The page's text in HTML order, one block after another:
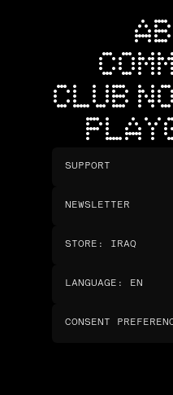
CLUB
SUPPORT
NEWSLETTER
STORE : IRAQ
LANGUAGE : EN
CONSENT